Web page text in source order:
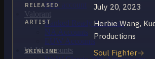
PBE account
Valorant
Ranked Ready Account​s
NA Accounts
EUW Accounts
WoW accounts
RELEASED July 20, 2023
ARTIST
Herbie Wang,
Productions
SKINLINE Soul Fighter